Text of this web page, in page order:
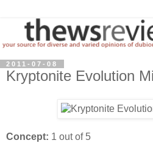
2011-07-08
Kryptonite Evolution
Concept: 1 out of 5